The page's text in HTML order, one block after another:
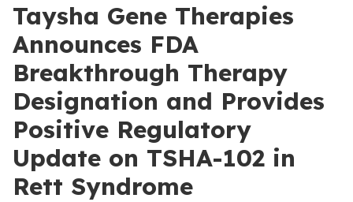
Taysha Gene Therapies
Announces FDA
Breakthrough Therapy
Designation and Provides
Positive Regulatory
Update on TSHA-102 in
Rett Syndrome